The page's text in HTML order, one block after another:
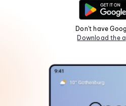
Don't have
Download the